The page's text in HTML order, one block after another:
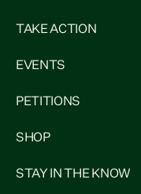
TAKE ACTION
EVENTS
PETITIONS
SHOP
STAY IN THE KNOW